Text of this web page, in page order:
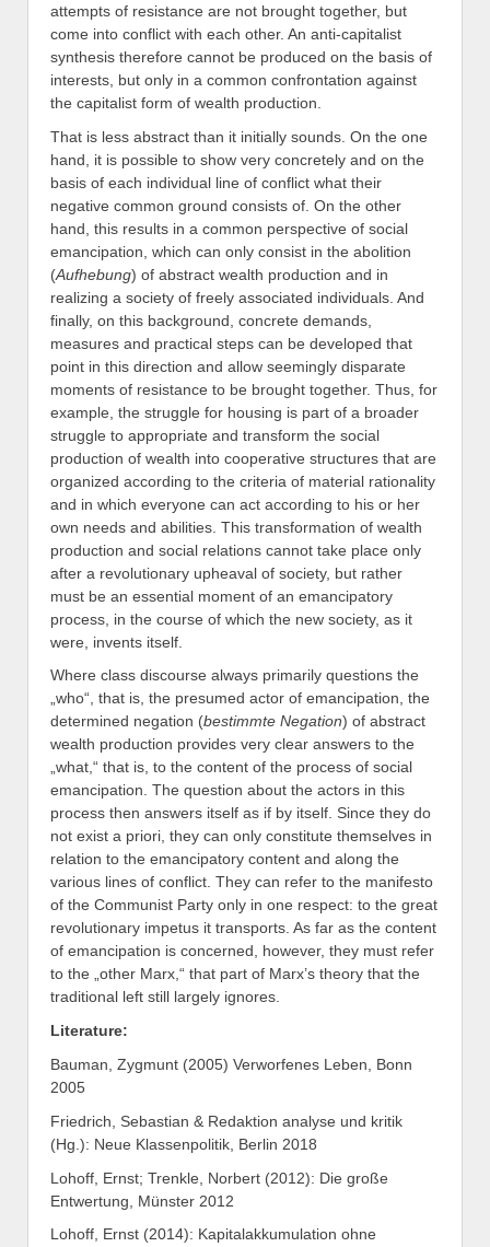
attempts of resistance are not brought together, but
come into conflict with each other. An anti-capitalist
synthesis therefore cannot be produced on the basis of
interests, but only in a common confrontation against
the capitalist form of wealth production.
That is less abstract than it initially sounds. On the one
hand, it is possible to show very concretely and on the
basis of each individual line of conflict what their
negative common ground consists of. On the other
hand, this results in a common perspective of social
emancipation, which can only consist in the abolition
(Aufhebung) of abstract wealth production and in
realizing a society of freely associated individuals. And
finally, on this background, concrete demands,
measures and practical steps can be developed that
point in this direction and allow seemingly disparate
moments of resistance to be brought together. Thus, for
example, the struggle for housing is part of a broader
struggle to appropriate and transform the social
production of wealth into cooperative structures that are
organized according to the criteria of material rationality
and in which everyone can act according to his or her
own needs and abilities. This transformation of wealth
production and social relations cannot take place only
after a revolutionary upheaval of society, but rather
must be an essential moment of an emancipatory
process, in the course of which the new society, as it
were, invents itself.
Where class discourse always primarily questions the
„who“, that is, the presumed actor of emancipation, the
determined negation (bestimmte Negation) of abstract
wealth production provides very clear answers to the
„what,“ that is, to the content of the process of social
emancipation. The question about the actors in this
process then answers itself as if by itself. Since they do
not exist a priori, they can only constitute themselves in
relation to the emancipatory content and along the
various lines of conflict. They can refer to the manifesto
of the Communist Party only in one respect: to the great
revolutionary impetus it transports. As far as the content
of emancipation is concerned, however, they must refer
to the „other Marx,“ that part of Marx’s theory that the
traditional left still largely ignores.
Literature:
Bauman, Zygmunt (2005) Verworfenes Leben, Bonn
2005
Friedrich, Sebastian & Redaktion analyse und kritik
(Hg.): Neue Klassenpolitik, Berlin 2018
Lohoff, Ernst; Trenkle, Norbert (2012): Die große
Entwertung, Münster 2012
Lohoff, Ernst (2014): Kapitalakkumulation ohne